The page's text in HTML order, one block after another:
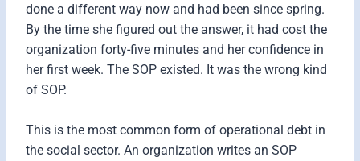
done a different way now and had been since spring.
By the time she figured out the answer, it had cost the
organization forty-five minutes and her confidence in
her first week. The SOP existed. It was the wrong kind
of SOP.
This is the most common form of operational debt in
the social sector. An organization writes an SOP